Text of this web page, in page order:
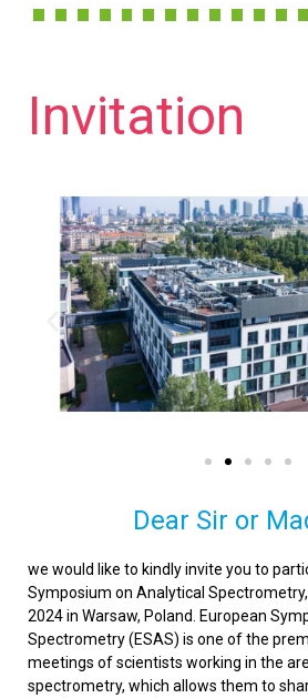
Invitation
Dear Sir or
we would like to kindly invite you to
Symposium on Analytical
2024 in Warsaw, Poland. European
Spectrometry (ESAS) is one of the
meetings of scientists working in the
spectrometry, which allows them to